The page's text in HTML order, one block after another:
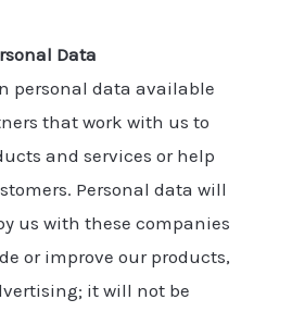
Data
personal data available
that work with us to
and services or help
Personal data will
us with these companies
or improve our products,
it will not be